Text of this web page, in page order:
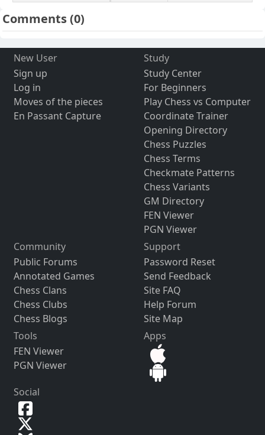
Comments(0)
New User
Sign up
Log in
Moves of the pieces
En Passant Capture
Study
Study Center
For Beginners
Play Chess vs Computer
Coordinate Trainer
Opening Directory
Chess Puzzles
Chess Terms
Checkmate Patterns
Chess Variants
GM Directory
FEN Viewer
PGN Viewer
Community
Public Forums
Annotated Games
Chess Clans
Chess Clubs
Chess Blogs
Support
Password Reset
Send Feedback
Site FAQ
Help Forum
Site Map
Tools
FEN Viewer
PGN Viewer
Apps
Social